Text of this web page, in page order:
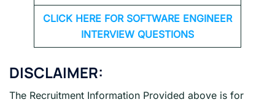
CLICK HERE FOR SOFTWARE ENGINEER
INTERVIEW QUESTIONS
DISCLAIMER:
The Recruitment Information Provided above is for